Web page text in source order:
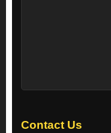
Contact Us